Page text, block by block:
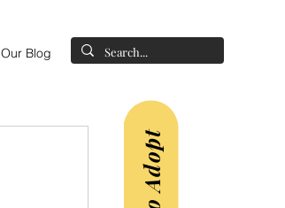
Our Blog